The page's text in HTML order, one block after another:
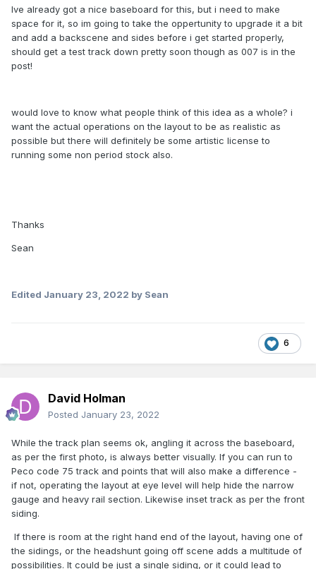
Ive already got a nice baseboard for this, but i need to make
space for it, so im going to take the oppertunity to upgrade it a bit
and add a backscene and sides before i get started properly,
should get a test track down pretty soon though as 007 is in the
post!
would love to know what people think of this idea as a whole? i
want the actual operations on the layout to be as realistic as
possible but there will definitely be some artistic license to
running some non period stock also.
Thanks
Sean
Edited January 23, 2022 by Sean
6
David Holman
Posted January 23, 2022
While the track plan seems ok, angling it across the baseboard,
as per the first photo, is always better visually. If you can run to
Peco code 75 track and points that will also make a difference -
if not, operating the layout at eye level will help hide the narrow
gauge and heavy rail section. Likewise inset track as per the front
siding.
If there is room at the right hand end of the layout, having one of
the sidings, or the headshunt going off scene adds a multitude of
possibilities. It could be just a single siding, or it could lead to